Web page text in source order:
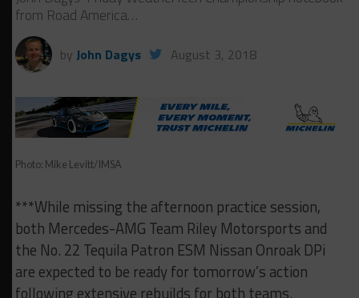
from Road America…
by John Dagys August 3, 2018
Photo: Mike Levitt/IMSA
***While missing the afternoon practice session,
both Mercedes-AMG Team Riley Motorsports and
the No. 22 Tequila Patron ESM Nissan Onroak DPi
are expected to be ready for tomorrow’s action
following extensive rebuilds for both teams.